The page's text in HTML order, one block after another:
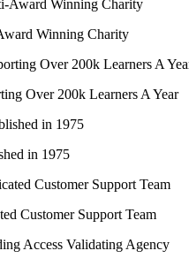
Winning Charity
Over 200k Learners A Year
in 1975
Customer Support Team